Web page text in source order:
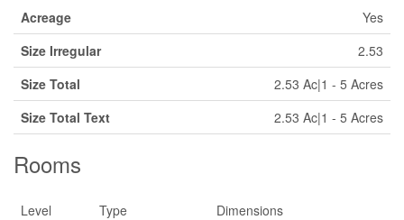
Acreage
Yes
Size Irregular
2.53
Size Total
2.53 Ac|1 - 5 Acres
Size Total Text
2.53 Ac|1 - 5 Acres
Rooms
Level Type
Dimensions